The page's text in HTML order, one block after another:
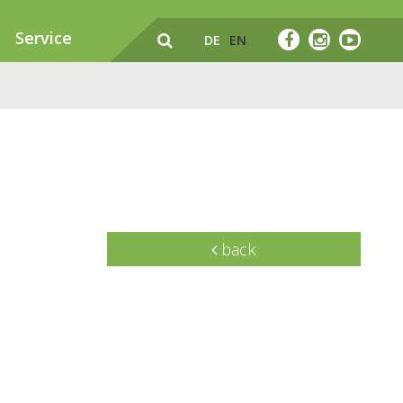
Service DE EN
back